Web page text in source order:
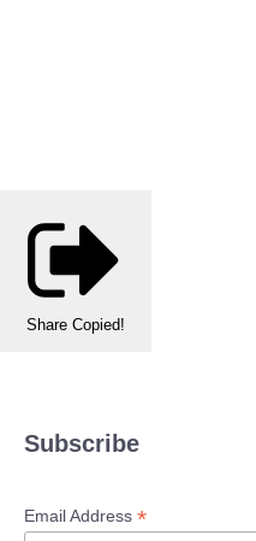
Share Copied!
Subscribe
Email Address *